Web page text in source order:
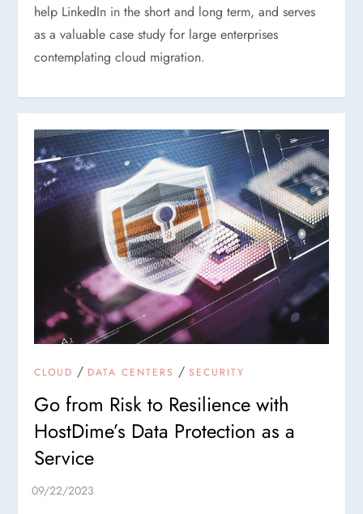
help LinkedIn in the short and long term, and serves
as a valuable case study for large enterprises
contemplating cloud migration.
CLOUD / DATA CENTERS /SECURITY
Go from Risk to Resilience with
HostDime’s Data Protection as a
Service